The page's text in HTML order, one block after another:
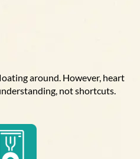
around. However, heart
not shortcuts.